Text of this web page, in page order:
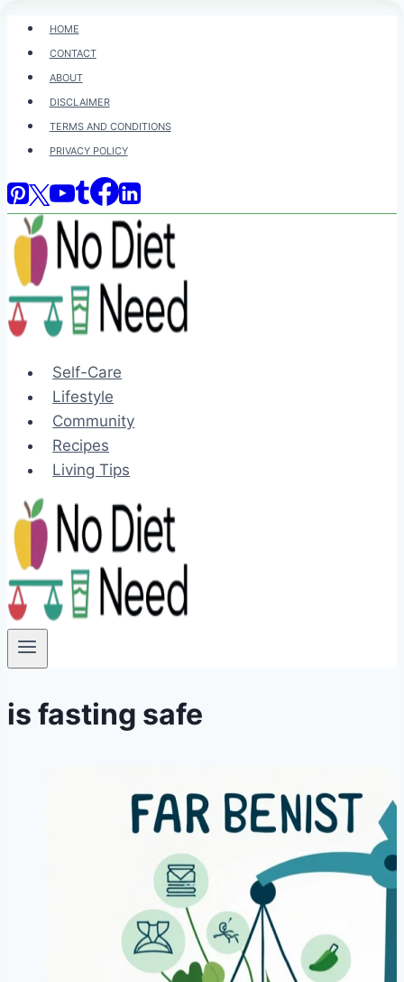
Skip
content
HOME
CONTACT
ABOUT
DISCLAIMER
TERMS AND CONDITIONS
PRIVACY POLICY
Self-Care
Lifestyle
Community
Recipes
Living Tips
is fasting safe